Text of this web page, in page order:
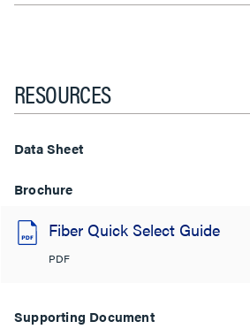
RESOURCES
Data Sheet
Brochure
Fiber Quick Select Guide
PDF
Supporting Document